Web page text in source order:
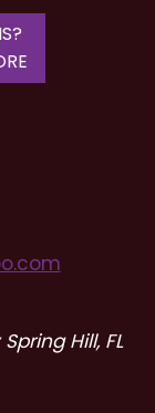
Spring Hill, FL